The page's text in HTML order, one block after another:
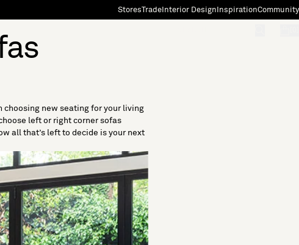
StoresTradeInterior Design InspirationCommunity
choosing new seating for your living
left or right corner sofas
all that’s left to decide is your next